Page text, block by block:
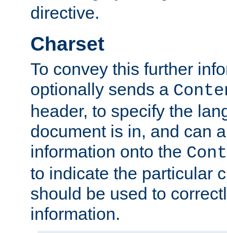
directive.
Charset
To convey this further
optionally sends a
header, to specify the
document is in, and can
information onto the
to indicate the particular
should be used to
information.